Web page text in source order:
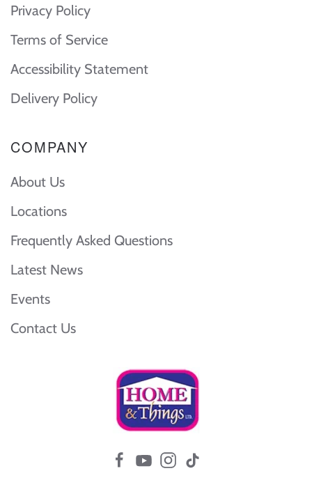
Privacy Policy
Terms of Service
Accessibility Statement
Delivery Policy
COMPANY
About Us
Locations
Frequently Asked Questions
Latest News
Events
Contact Us